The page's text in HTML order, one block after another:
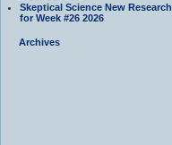
Skeptical Science New Research
for Week #26 2026
Archives